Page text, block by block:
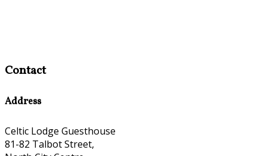
Contact
Address
Celtic Lodge Guesthouse
81-82 Talbot Street,